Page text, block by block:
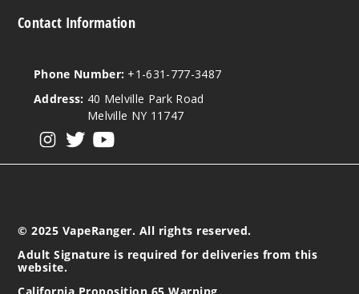
Contact Information
Phone Number: +1-631-777-3487
Address: 40 Melville Park Road
Melville NY 11747
© 2025 VapeRanger. All rights reserved.
Adult Signature is required for deliveries from this
website.